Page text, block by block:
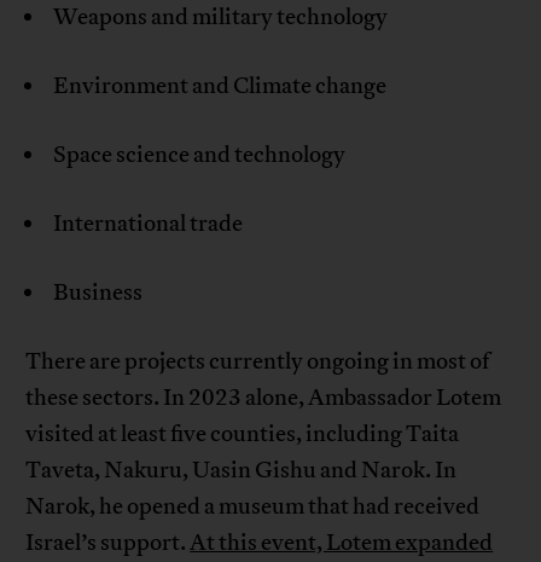
Weapons and military technology
Environment and Climate change
Space science and technology
International trade
Business
There are projects currently ongoing in most of
these sectors. In 2023 alone, Ambassador Lotem
visited at least five counties, including Taita
Taveta, Nakuru, Uasin Gishu and Narok. In
Narok, he opened a museum that had received
Israel’s support.At this event, Lotem expanded